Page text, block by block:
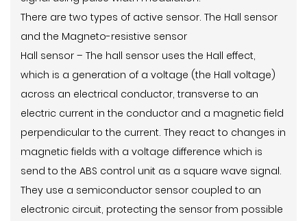
There are two types of active sensor. The Hall sensor
and the Magneto-resistive sensor
Hall sensor – The hall sensor uses the Hall effect,
which is a generation of a voltage (the Hall voltage)
across an electrical conductor, transverse to an
electric current in the conductor and a magnetic field
perpendicular to the current. They react to changes in
magnetic fields with a voltage difference which is
send to the ABS control unit as a square wave signal.
They use a semiconductor sensor coupled to an
electronic circuit, protecting the sensor from possible